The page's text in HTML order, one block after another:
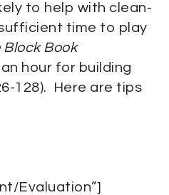
to help with clean-
time to play
Block Book
hour for building
128). Here are tips
Evaluation”]